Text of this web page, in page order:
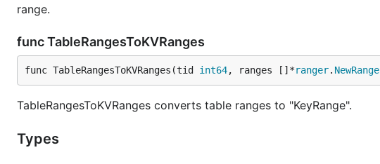
range.
func TableRangesToKVRanges
func TableRangesToKVRanges(tid int64, ranges []*ranger. NewRange
TableRangesToKVRanges converts table ranges to "KeyRange".
Types